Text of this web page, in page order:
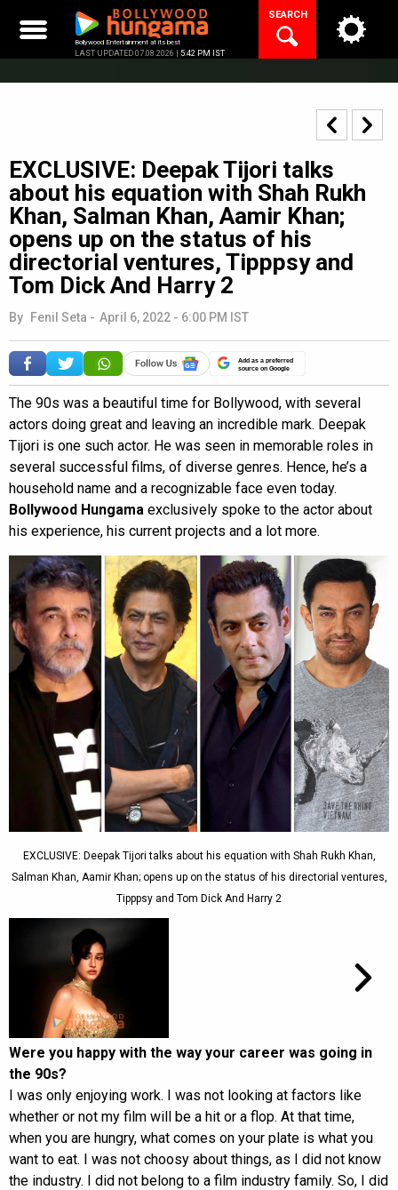
content
Bollywood Entertainment at its best
LAST UPDATED 07.08.2026 | 5:42 PM IST
SEARCH
EXCLUSIVE: Deepak Tijori talks
about his equation with Shah Rukh
Khan, Salman Khan, Aamir Khan;
opens up on the status of his
directorial ventures, Tipppsy and
Tom Dick And Harry 2
By Fenil Seta - April 6, 2022 - 6:00 PM IST
Add as a preferred
source on Google
The 90s was a beautiful time for Bollywood, with several
actors doing great and leaving an incredible mark. Deepak
Tijori is one such actor. He was seen in memorable roles in
several successful films, of diverse genres. Hence, he’s a
household name and a recognizable face even today.
Bollywood Hungama exclusively spoke to the actor about
his experience, his current projects and a lot more.
EXCLUSIVE: Deepak Tijori talks about his equation with Shah Rukh Khan,
Salman Khan, Aamir Khan; opens up on the status of his directorial ventures,
Tipppsy and Tom Dick And Harry 2
Were you happy with the way your career was going in
the 90s?
I was only enjoying work. I was not looking at factors like
whether or not my film will be a hit or a flop. At that time,
when you are hungry, what comes on your plate is what you
want to eat. I was not choosy about things, as I did not know
the industry. I did not belong to a film industry family. So, I did